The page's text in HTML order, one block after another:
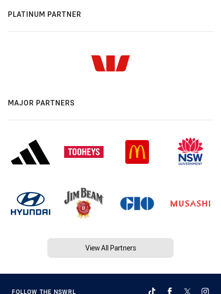
PLATINUM PARTNER
MAJOR PARTNERS
View All Partners
FOLLOW THE NSWRL